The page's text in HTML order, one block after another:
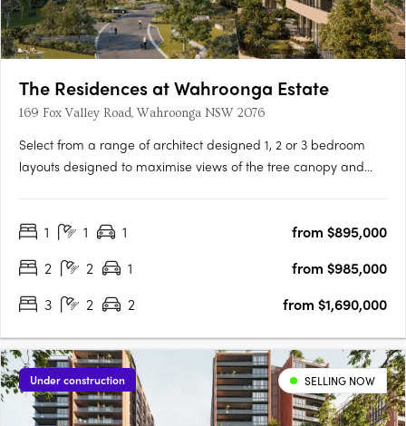
The Residences at Wahroonga Estate
169 Fox Valley Road, Wahroonga NSW 2076
Select from a range of architect designed 1, 2 or 3 bedroom
layouts designed to maximise views of the tree canopy and
Residences is the first stage of the re-imagined master….
1 1 1
from $895,000
2
2 1
from $985,000
3
2 2 from $1,690,000
Under construction SELLING NOW